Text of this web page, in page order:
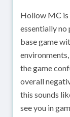
Hollow MC is
essentially no
base game
the game
overall
this sounds
see you in